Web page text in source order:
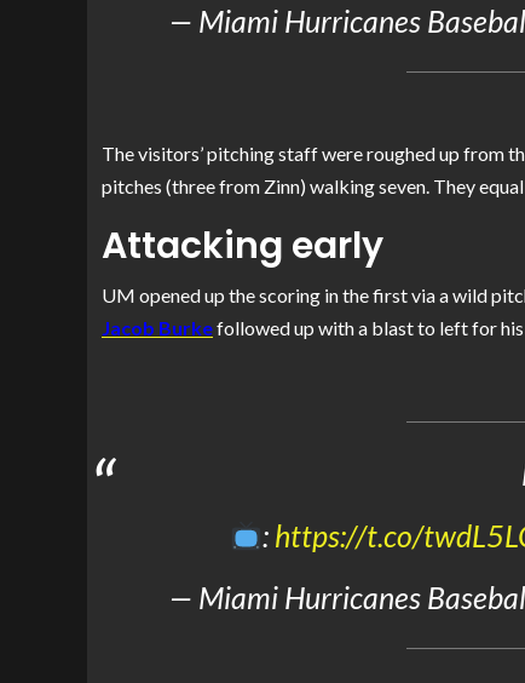
— Miami Hurricanes
The visitors’ pitching staff were roughed up from
pitches (three from Zinn) walking seven. They
Attacking early
UM opened up the scoring in the first via a wild
Jacob Burkefollowed up with a blast to left for
: https://t.co/
— Miami Hurricanes